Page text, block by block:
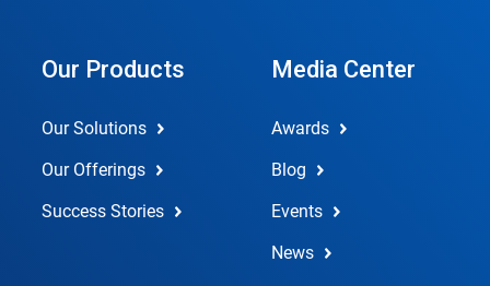
Our Products
Our Solutions
Our Offerings
Success Stories
Media Center
Awards
Blog
Events
News